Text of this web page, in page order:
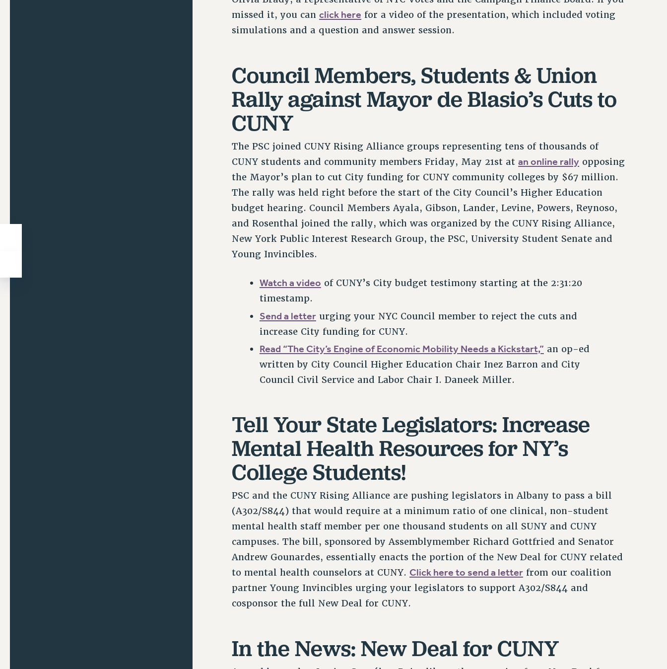
missed it, you canclick here for a video of the presentation, which included voting
simulations and a question and answer session.
Council Members, Students & Union
Rally against Mayor de Blasio’s Cuts to
CUNY
The PSC joined CUNY Rising Alliance groups representing tens of thousands of
CUNY students and community members Friday, May 21st atan online rally opposing
the Mayor’s plan to cut City funding for CUNY community colleges by $67 million.
The rally was held right before the start of the City Council’s Higher Education
budget hearing. Council Members Ayala, Gibson, Lander, Levine, Powers, Reynoso,
and Rosenthal joined the rally, which was organized by the CUNY Rising Alliance,
New York Public Interest Research Group, the PSC, University Student Senate and
Young Invincibles.
Watch a video of CUNY’s City budget testimony starting at the 2:31:20
timestamp.
Send a letterurging your NYC Council member to reject the cuts and
increase City funding for CUNY.
Read “The City’s Engine of Economic Mobility Needs a Kickstart,” an op-ed
written by City Council Higher Education Chair Inez Barron and City
Council Civil Service and Labor Chair I. Daneek Miller.
Tell Your State Legislators: Increase
Mental Health Resources for NY’s
College Students!
PSC and the CUNY Rising Alliance are pushing legislators in Albany to pass a bill
(A302/S844) that would require at a minimum ratio of one clinical, non-student
mental health staff member per one thousand students on all SUNY and CUNY
campuses. The bill, sponsored by Assemblymember Richard Gottfried and Senator
Andrew Gounardes, essentially enacts the portion of the New Deal for CUNY related
to mental health counselors at CUNY. Click here to send a letter from our coalition
partner Young Invincibles urging your legislators to support A302/S844 and
cosponsor the full New Deal for CUNY.
In the News: New Deal for CUNY